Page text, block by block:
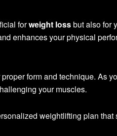
forweight lossbut also for
enhances your physical
form and technique. As
your muscles.
weightlifting plan that